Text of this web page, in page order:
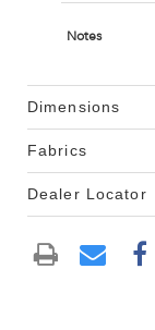
Notes
Dimensions
Fabrics
Dealer Locator